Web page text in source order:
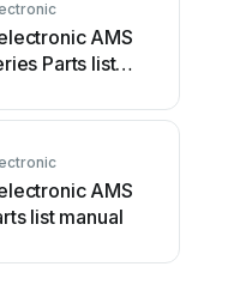
AMS
Parts list
AMS
list manual